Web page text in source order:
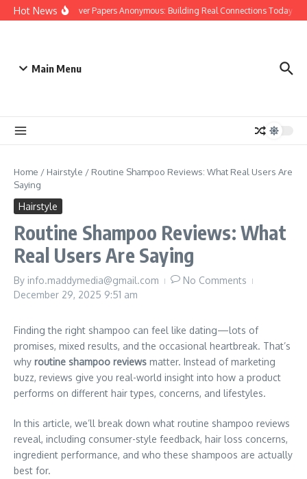
Skip to content
Hot NewsPeople Over Papers Anonymous: Building Real Connections Today
Main Menu
Home / Hairstyle / Routine Shampoo Reviews: What Real Users Are
Saying
Hairstyle
Routine Shampoo Reviews: What
Real Users Are Saying
By info.maddymedia@gmail.com
No Comments
December 29, 2025 9:51 am
Finding the right shampoo can feel like dating—lots of
promises, mixed results, and the occasional heartbreak. That’s
why routine shampoo reviews matter. Instead of marketing
buzz, reviews give you real-world insight into how a product
performs on different hair types, concerns, and lifestyles.
In this article, we’ll break down what routine shampoo reviews
reveal, including consumer-style feedback, hair loss concerns,
ingredient performance, and who these shampoos are actually
best for.